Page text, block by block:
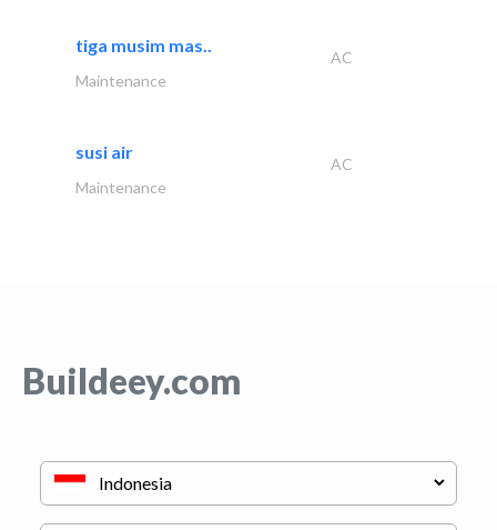
tiga musim mas..
AC
Maintenance
susi air
AC
Maintenance
Buildeey.com